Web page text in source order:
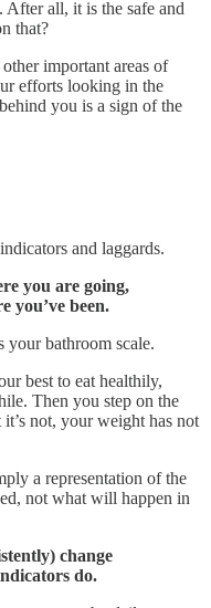
After all, it is the safe and
that?
important areas of
efforts looking in the
you is a sign of the
and laggards.
you are going,
you’ve been.
bathroom scale.
best to eat healthily,
Then you step on the
not, your weight has not
a representation of the
not what will happen in
change
do.